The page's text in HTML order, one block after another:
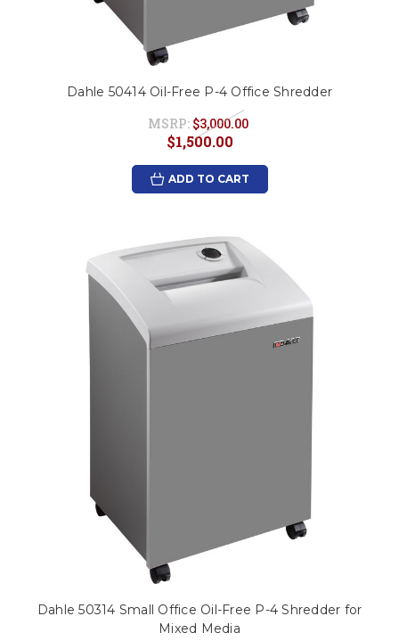
Dahle 50414 Oil-Free P-4 Office Shredder
MSRP: $3,000.00
$1,500.00
ADD TO CART
Dahle 50314 Small Office Oil-Free P-4 Shredder for
Mixed Media